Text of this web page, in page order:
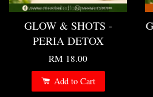
GLOW & SHOTS -
PERIA DETOX
RM 18.00
Add to Cart